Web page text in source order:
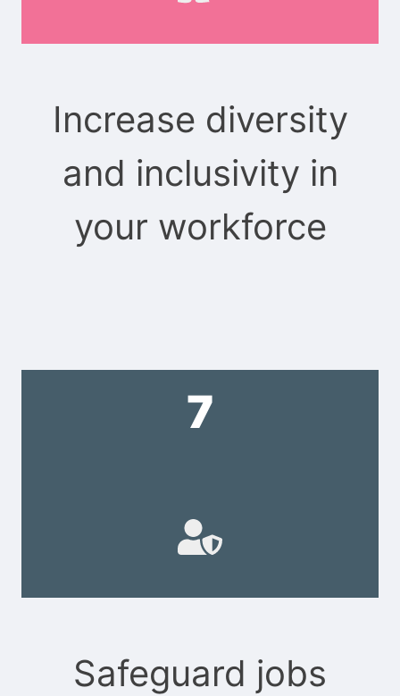
Increase diversity
and inclusivity in
your workforce
7
Safeguard jobs